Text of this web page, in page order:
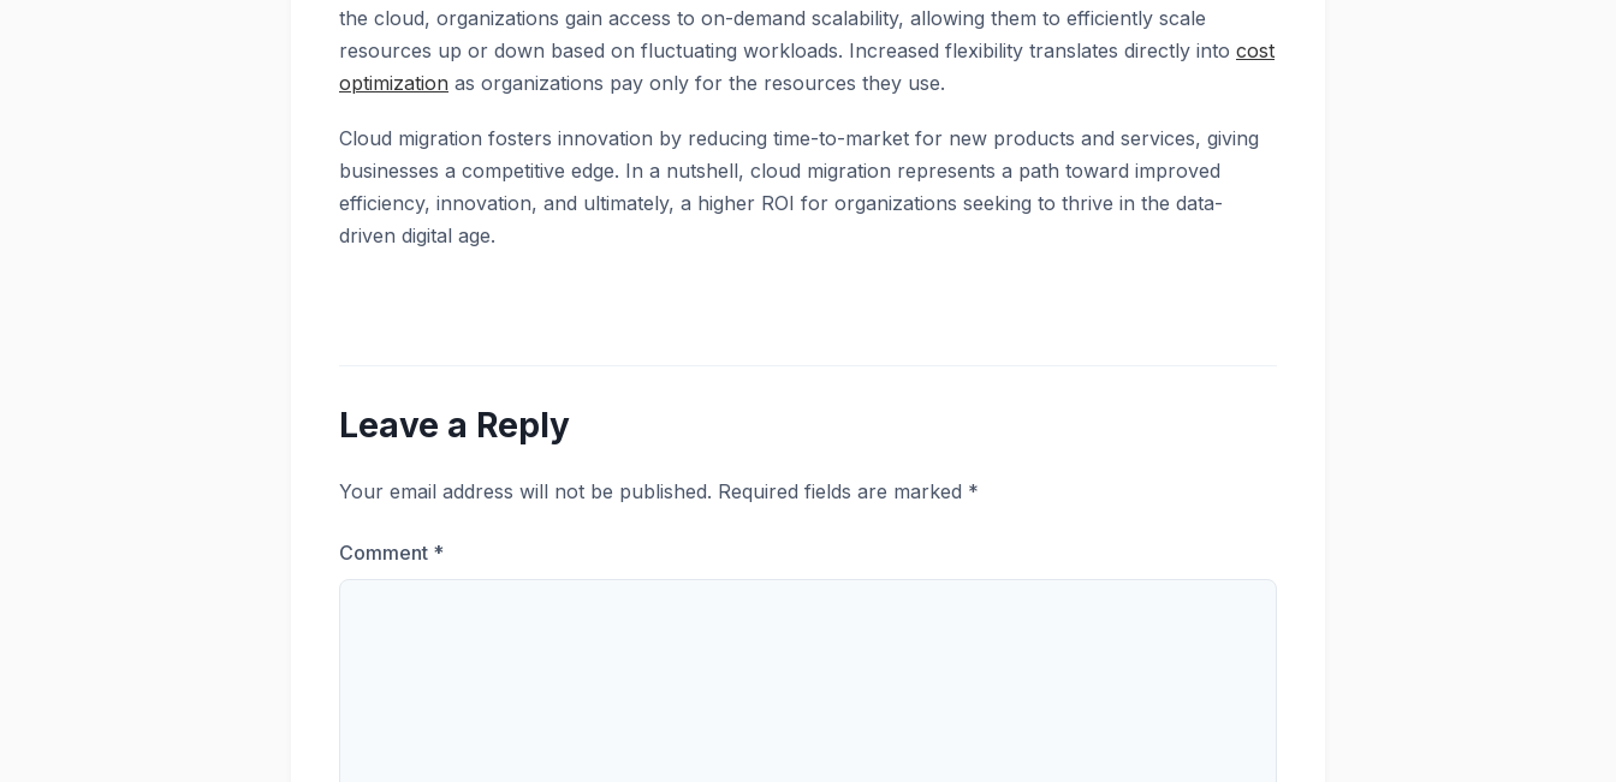
the cloud, organizations gain access to on-demand scalability, allowing them to efficiently scale
resources up or down based on fluctuating workloads. Increased flexibility translates directly into cost
optimization as organizations pay only for the resources they use.
Cloud migration fosters innovation by reducing time-to-market for new products and services, giving
businesses a competitive edge. In a nutshell, cloud migration represents a path toward improved
efficiency, innovation, and ultimately, a higher ROI for organizations seeking to thrive in the data-
driven digital age.
Leave a Reply
Your email address will not be published. Required fields are marked *
Comment *